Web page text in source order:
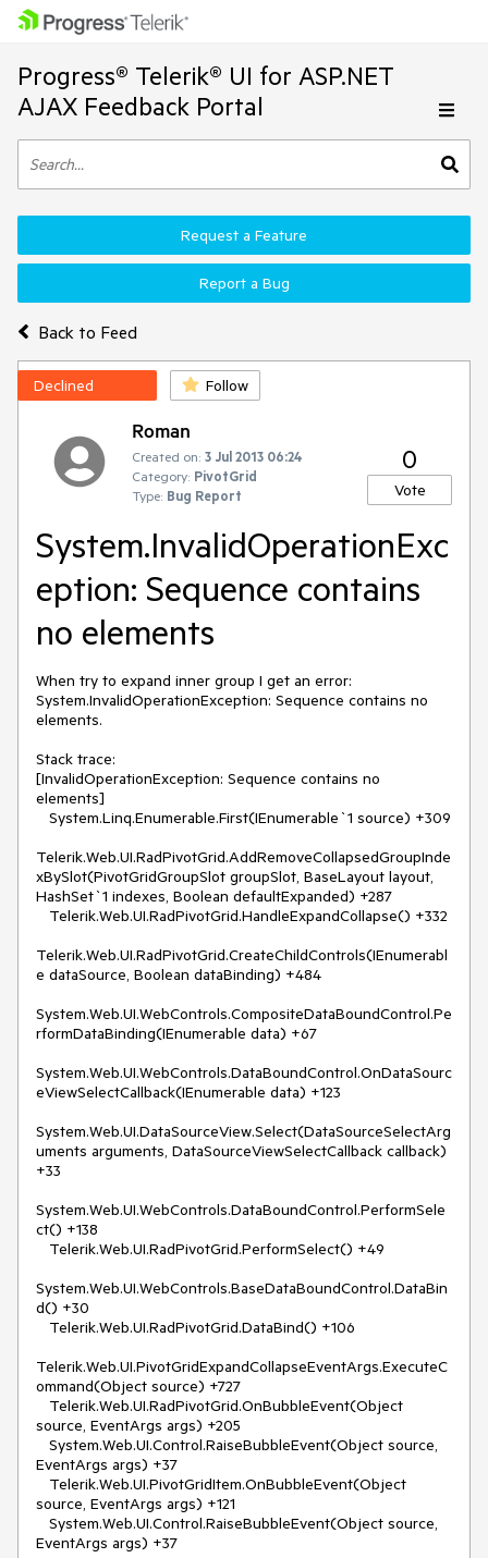
Progress® Telerik® UI for ASP.NET
AJAX Feedback Portal
Back to Feed
Request a Feature
Report a Bug
Declined Follow
Roman
Created on: 3 Jul 2013 06:24
Category: PivotGrid
Type: Bug Report
0
Vote
System.InvalidOperationExc
eption: Sequence contains
no elements
When try to expand inner group I get an error:
System.InvalidOperationException: Sequence contains no
elements.
Stack trace:
[InvalidOperationException: Sequence contains no
elements]
Telerik.Web.UI.RadPivotGrid.AddRemoveCollapsedGroupInde
xBySlot(PivotGridGroupSlot groupSlot, BaseLayout layout,
HashSet`1 indexes, Boolean defaultExpanded) +287
Telerik.Web.UI.RadPivotGrid.CreateChildControls(IEnumerabl
e dataSource, Boolean dataBinding) +484
System.Web.UI.WebControls.CompositeDataBoundControl.Pe
rformDataBinding(IEnumerable data) +67
System.Web.UI.WebControls.DataBoundControl.OnDataSourc
eViewSelectCallback(IEnumerable data) +123
System.Web.UI.DataSourceView.Select(DataSourceSelectArg
uments arguments, DataSourceViewSelectCallback callback)
+33
System.Web.UI.WebControls.DataBoundControl.PerformSele
ct() +138
System.Web.UI.WebControls.BaseDataBoundControl.DataBin
d() +30
Telerik.Web.UI.PivotGridExpandCollapseEventArgs.ExecuteC
ommand(Object source) +727
source, EventArgs args) +205
EventArgs args) +37
source, EventArgs args) +121
EventArgs args) +37